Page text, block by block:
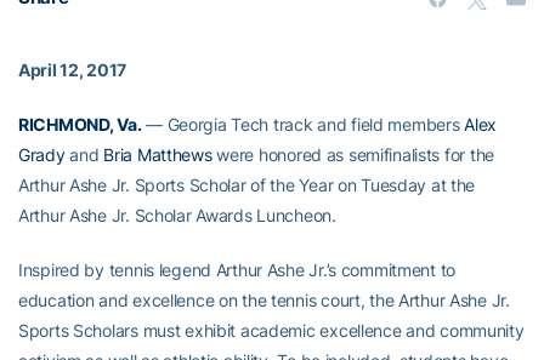
April 12, 2017
RICHMOND, Va.— Georgia Tech track and field membersAlex
Gradyand Bria Matthewswere honored as semifinalists for the
Arthur Ashe Jr. Sports Scholar of the Year on Tuesday at the
Arthur Ashe Jr. Scholar Awards Luncheon.
Inspired by tennis legend Arthur Ashe Jr.’s commitment to
education and excellence on the tennis court, the Arthur Ashe Jr.
Sports Scholars must exhibit academic excellence and community